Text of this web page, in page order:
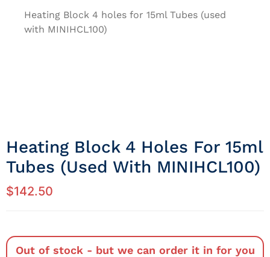
Heating Block 4 holes for 15ml Tubes (used
with MINIHCL100)
Heating Block 4 Holes For 15ml
Tubes (used With MINIHCL100)
$142.50
Out of stock - but we can order it in for you